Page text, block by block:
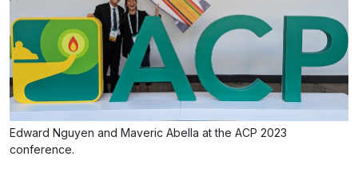
Edward Nguyen and Maveric Abella at the ACP 2023
conference.